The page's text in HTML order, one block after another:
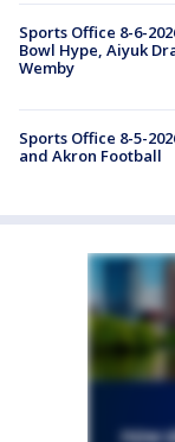
Sports Office 8-6-
Bowl Hype, Aiyuk
Wemby
Sports Office 8-5-
and Akron Football